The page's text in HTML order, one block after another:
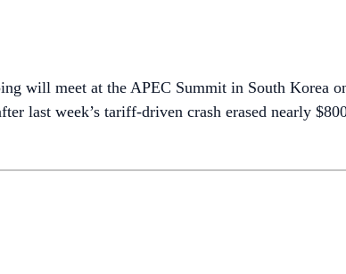
will meet at the APEC Summit in South Korea
last week’s tariff-driven crash erased nearly